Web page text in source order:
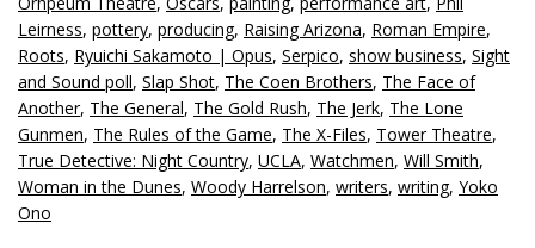
Leirness, pottery, producing, Raising Arizona, Roman Empire,
Roots, Ryuichi Sakamoto | Opus, Serpico, show business, Sight
and Sound poll, Slap Shot, The Coen Brothers, The Face of
Another, The General, The Gold Rush, The Jerk, The Lone
Gunmen, The Rules of the Game, The X-Files, Tower Theatre,
True Detective: Night Country, UCLA, Watchmen, Will Smith,
Woman in the Dunes, Woody Harrelson, writers, writing, Yoko
Ono